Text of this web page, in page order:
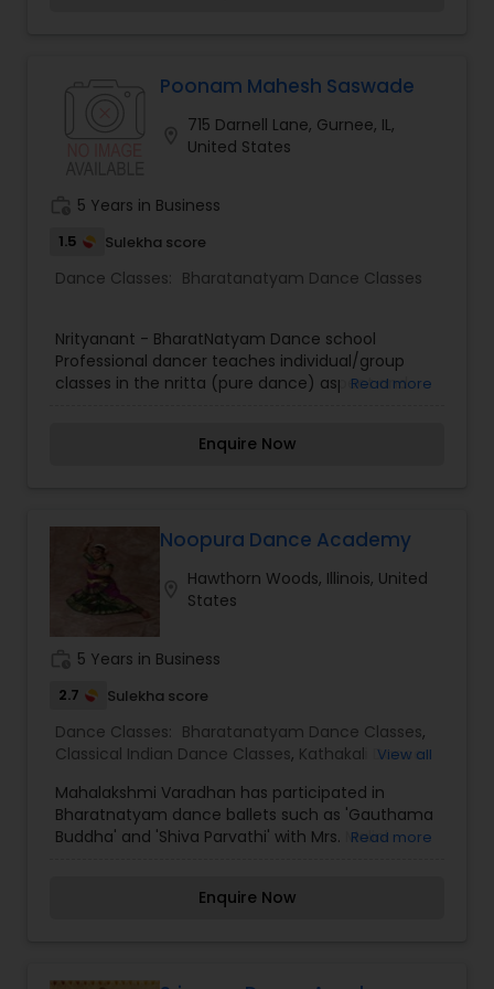
Poonam Mahesh Saswade
715 Darnell Lane, Gurnee, IL,
United States
5 Years in Business
1.5 Sulekha score
Dance Classes: Bharatanatyam Dance Classes
Nrityanant - BharatNatyam Dance school
Professional dancer teaches individual/group
classes in the nritta (pure dance) aspect and
Beginners and advanced, individual and group
Read more
Enquire Now
Noopura Dance Academy
Hawthorn Woods, Illinois, United
States
5 Years in Business
2.7 Sulekha score
Dance Classes: Bharatanatyam Dance Classes,
Classical Indian Dance Classes, Kathakali Dance
Dance Classes
View all
Mahalakshmi Varadhan has participated in
Bharatnatyam dance ballets such as 'Gauthama
Buddha' and 'Shiva Parvathi' with Mrs. Malini
has received an award in Huntsville, Alabama in
Read more
Enquire Now